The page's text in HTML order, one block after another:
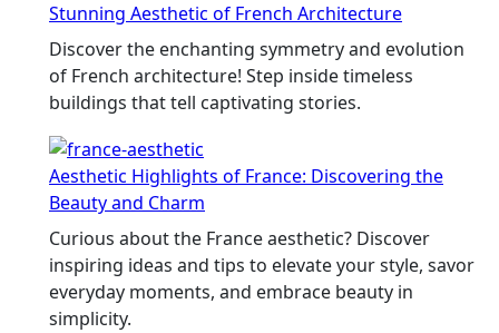
Stunning Aesthetic of French Architecture
Discover the enchanting symmetry and evolution
of French architecture! Step inside timeless
buildings that tell captivating stories.
Aesthetic Highlights of France: Discovering the
Beauty and Charm
Curious about the France aesthetic? Discover
inspiring ideas and tips to elevate your style, savor
everyday moments, and embrace beauty in
simplicity.